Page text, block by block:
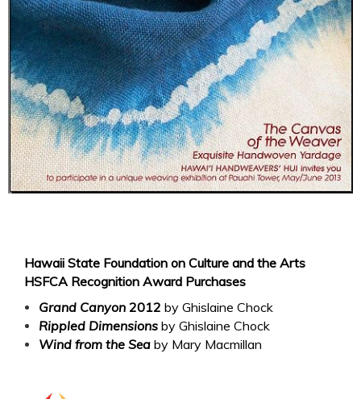
Hawaii State Foundation on Culture and the Arts
HSFCA Recognition Award Purchases
Grand Canyon 2012 by Ghislaine Chock
Rippled Dimensions by Ghislaine Chock
Wind from the Sea by Mary Macmillan